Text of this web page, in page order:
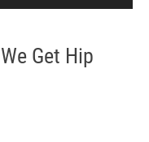
Get Hip